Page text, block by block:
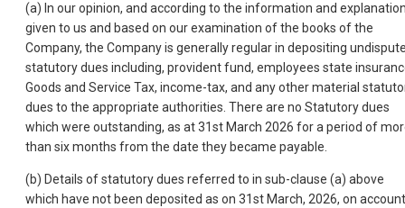
(a) In our opinion, and according to the information and
given to us and based on our examination of the books of the
Company, the Company is generally regular in depositing
statutory dues including, provident fund, employees state
Goods and Service Tax, income-tax, and any other material
dues to the appropriate authorities. There are no Statutory dues
which were outstanding, as at 31st March 2026 for a period of
than six months from the date they became payable.
(b) Details of statutory dues referred to in sub-clause (a) above
which have not been deposited as on 31st March, 2026, on account